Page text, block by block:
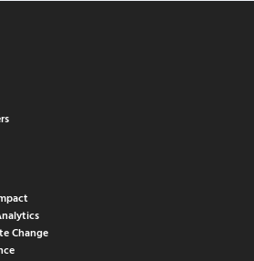
Change